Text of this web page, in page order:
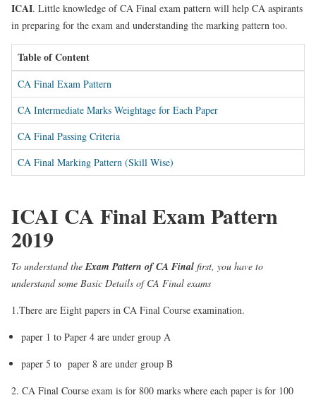
ICAI. Little knowledge of CA Final exam pattern will help CA aspirants
in preparing for the exam and understanding the marking pattern too.
Table of Content
CA Final Exam Pattern
CA Intermediate Marks Weightage for Each Paper
CA Final Passing Criteria
CA Final Marking Pattern (Skill Wise)
ICAI CA Final Exam Pattern
2019
To understand theExam Pattern of CA Final first, you have to
understand some Basic Details of CA Final exams
1.There are Eight papers in CA Final Course examination.
paper 1 to Paper 4 are under group A
paper 5 to paper 8 are under group B
2. CA Final Course exam is for 800 marks where each paper is for 100